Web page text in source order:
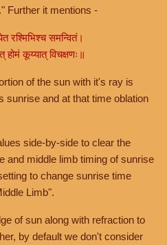
Further it mentions -
रश्मिभिश्च समन्वितं।
होमं कूय्यात् विचक्षणः॥
of the sun with it's ray is
sunrise and at that time oblation
side-by-side to clear the
and middle limb timing of sunrise
to change sunrise time
Limb".
of sun along with refraction to
by default we don't consider